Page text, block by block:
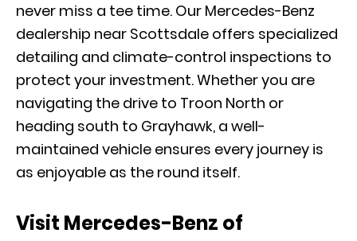
never miss a tee time. Our Mercedes-Benz
dealership near Scottsdale offers specialized
detailing and climate-control inspections to
protect your investment. Whether you are
navigating the drive to Troon North or
heading south to Grayhawk, a well-
maintained vehicle ensures every journey is
as enjoyable as the round itself.
Visit Mercedes-Benz of